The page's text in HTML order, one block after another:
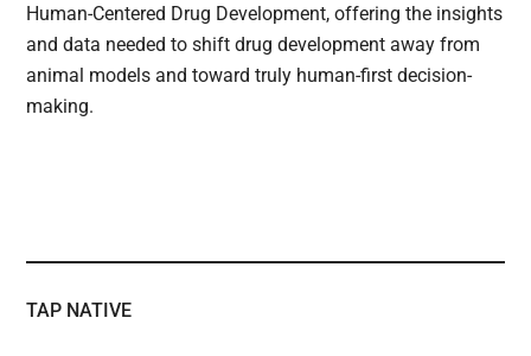
Human-Centered Drug Development, offering the insights
and data needed to shift drug development away from
animal models and toward truly human-first decision-
making.
TAP NATIVE